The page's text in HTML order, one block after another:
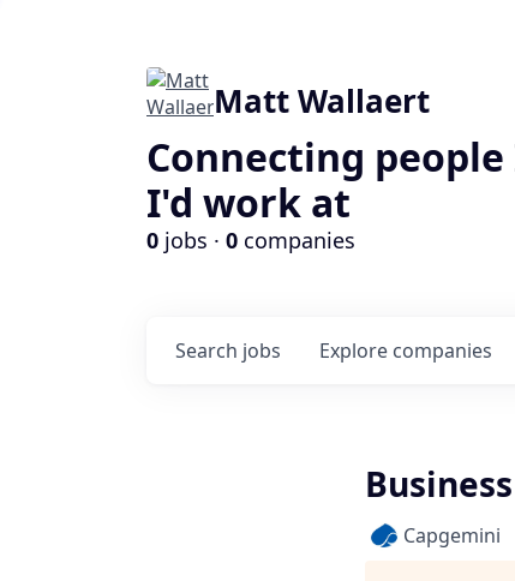
Matt Wallaert
Connecting
I'd work at
0 jobs · 0 companies
Search jobs Explore companies
Capgemini